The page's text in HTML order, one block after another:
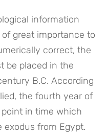
information
great importance to
correct, the
be placed in the
B.C. According
the fourth year of
in time which
from Egypt.